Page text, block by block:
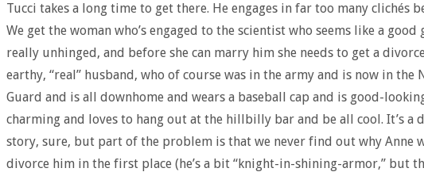
Tucci takes a long time to get there. He engages in far too many clichés
We get the woman who’s engaged to the scientist who seems like a
really unhinged, and before she can marry him she needs to get a
earthy, “real” husband, who of course was in the army and is now in the
Guard and is all downhome and wears a baseball cap and is good-
charming and loves to hang out at the hillbilly bar and be all cool. It’s a
story, sure, but part of the problem is that we never find out why Anne
divorce him in the first place (he’s a bit “knight-in-shining-armor,” but